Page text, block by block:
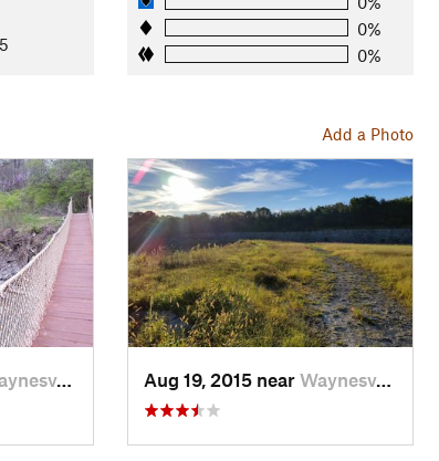
If you need to cool down and stretch, there is a
0%
0%
Add a Photo
OH Aug 19, 2015 near Waynesv…, OH